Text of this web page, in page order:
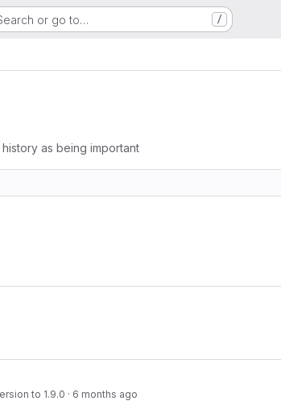
or go to… /
as being important
to 1.9.0 · 6 months ago